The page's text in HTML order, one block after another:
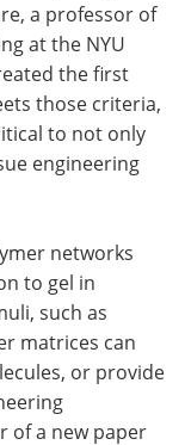
a professor of
at the NYU
the first
those criteria,
to not only
engineering
networks
to gel in
such as
matrices can
or provide
of a new paper